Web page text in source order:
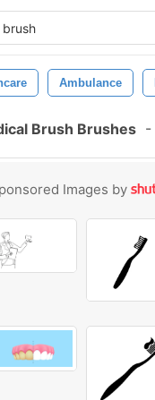
Ambulance
Brush Brushes -
Images by